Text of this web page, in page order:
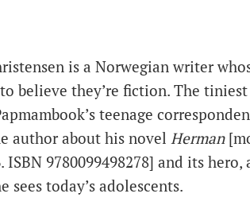
is a Norwegian writer
believe they’re fiction. The
teenage
author about his novelHerman
ISBN 9780099498278] and its
sees today’s adolescents.